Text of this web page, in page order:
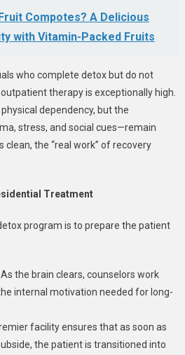
Compotes? A Delicious
with Vitamin-Packed Fruits
who complete detox but do not
therapy is exceptionally high.
dependency, but the
stress, and social cues—remain
clean, the “real work” of recovery
Treatment
program is to prepare the patient
As the brain clears, counselors work
internal motivation needed for long-
facility ensures that as soon as
the patient is transitioned into